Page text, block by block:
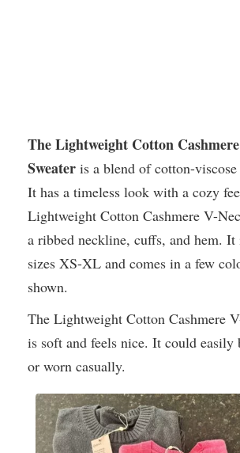
The Lightweight Cotton
Sweater is a blend of cotton-viscose
It has a timeless look with a cozy
Lightweight Cotton Cashmere V-
a ribbed neckline, cuffs, and hem.
sizes XS-XL and comes in a few
shown.
The Lightweight Cotton Cashmere
is soft and feels nice. It could easily
or worn casually.